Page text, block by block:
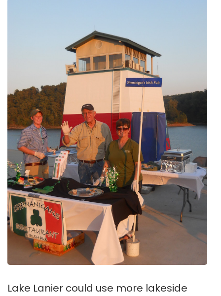
Lake Lanier could use more lakeside